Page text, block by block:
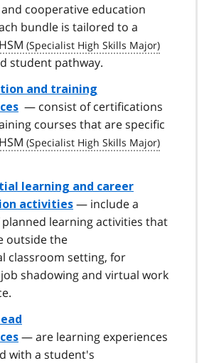
and cooperative education
bundle is tailored to a
student pathway.
and training
— consist of certifications
courses that are specific
learning and career
activities — include a
learning activities that
outside the
classroom setting, for
shadowing and virtual work
— are learning experiences
with a student's